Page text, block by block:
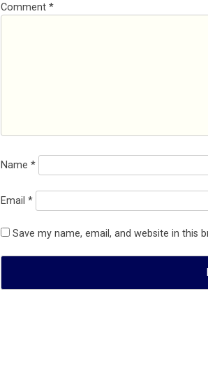
Comment *
Name *
Email *
Save my name, email, and website in this